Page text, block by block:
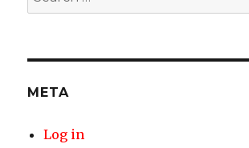
for:
META
Log in